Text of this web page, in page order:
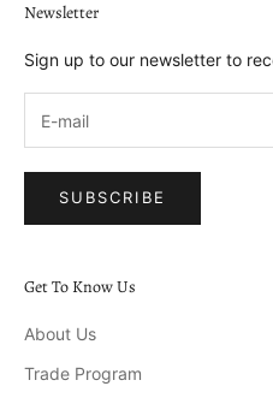
Newsletter
Sign up to our newsletter to
SUBSCRIBE
Get To Know Us
About Us
Trade Program